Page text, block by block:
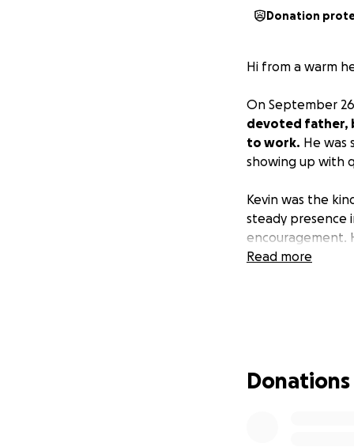
Donation
Hi from a warm
On September
devoted father,
to work. He was
showing up with
Kevin was the
steady presence
encouragement.
dignified
If you’re unable
thoughts and
Read more
Donations